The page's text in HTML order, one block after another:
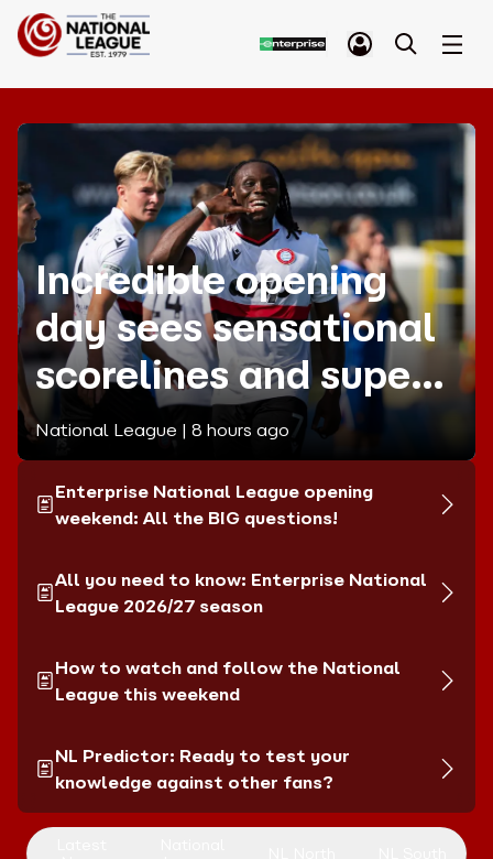
Incredible opening
day sees sensational
scorelines and superb
strikes!
National League | 8 hours ago
Enterprise National League opening
weekend: All the BIG questions!
All you need to know: Enterprise National
League 2026/27 season
How to watch and follow the National
League this weekend
NL Predictor: Ready to test your
knowledge against other fans?